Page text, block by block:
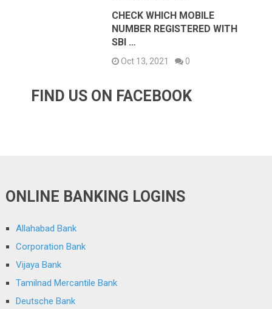
CHECK WHICH MOBILE
NUMBER REGISTERED WITH
SBI …
Oct 13, 2021 0
FIND US ON FACEBOOK
ONLINE BANKING LOGINS
Allahabad Bank
Corporation Bank
Vijaya Bank
Tamilnad Mercantile Bank
Deutsche Bank